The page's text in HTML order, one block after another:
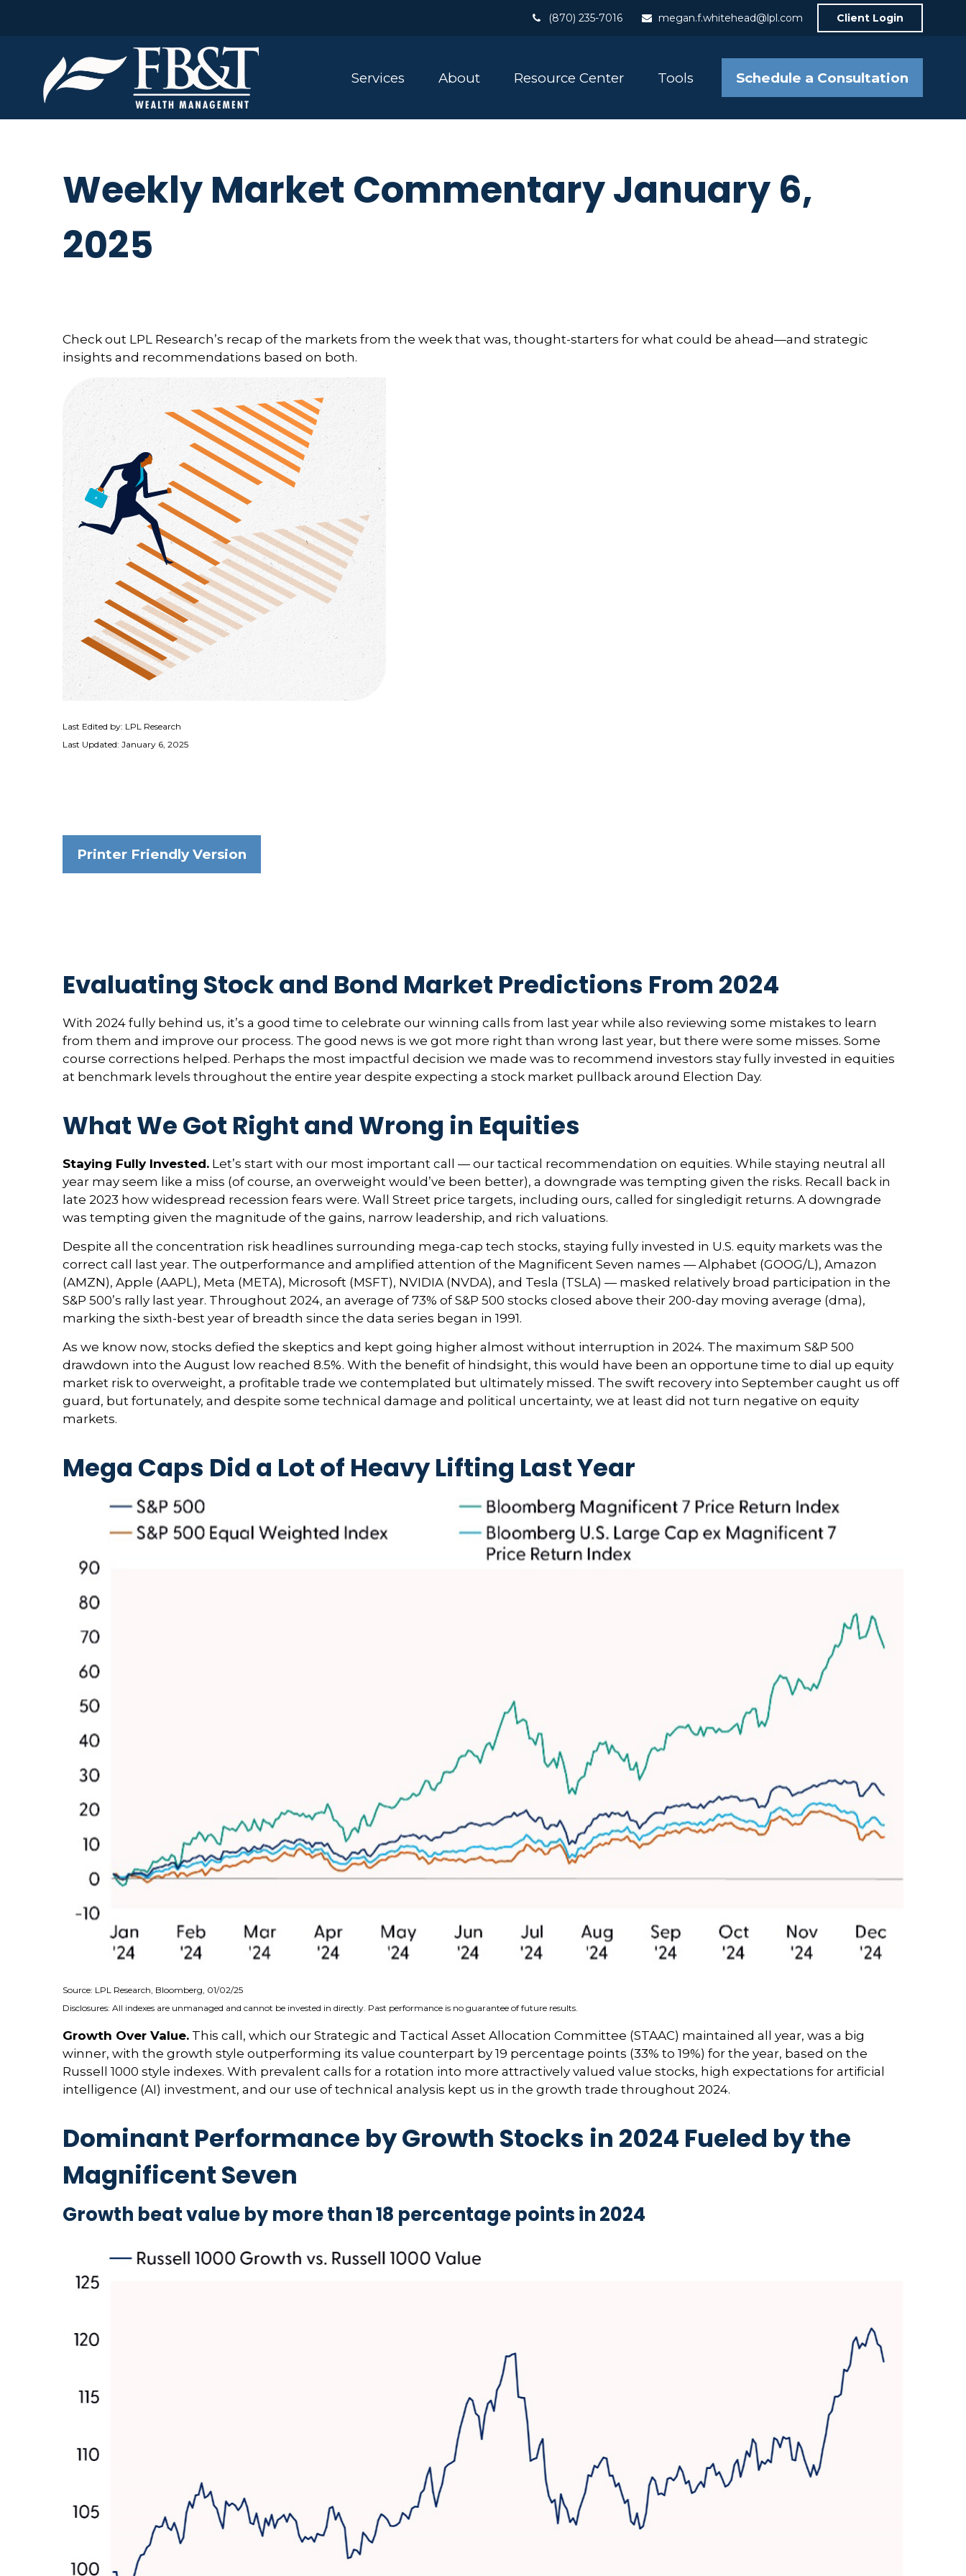
(870) 235-7016 megan.f.whitehead@lpl.com Client Login
Services About Resource Center Tools Schedule a Consultation
Weekly Market Commentary January 6,
2025
Check out LPL Research’s recap of the markets from the week that was, thought-starters for what could be ahead—and strategic
insights and recommendations based on both.
Last Edited by: LPL Research
Last Updated: January 6, 2025
Printer Friendly Version
Evaluating Stock and Bond Market Predictions From 2024
With 2024 fully behind us, it’s a good time to celebrate our winning calls from last year while also reviewing some mistakes to learn
from them and improve our process. The good news is we got more right than wrong last year, but there were some misses. Some
course corrections helped. Perhaps the most impactful decision we made was to recommend investors stay fully invested in equities
at benchmark levels throughout the entire year despite expecting a stock market pullback around Election Day.
What We Got Right and Wrong in Equities
Staying Fully Invested. Let’s start with our most important call — our tactical recommendation on equities. While staying neutral all
year may seem like a miss (of course, an overweight would’ve been better), a downgrade was tempting given the risks. Recall back in
late 2023 how widespread recession fears were. Wall Street price targets, including ours, called for singledigit returns. A downgrade
was tempting given the magnitude of the gains, narrow leadership, and rich valuations.
Despite all the concentration risk headlines surrounding mega-cap tech stocks, staying fully invested in U.S. equity markets was the
correct call last year. The outperformance and amplified attention of the Magnificent Seven names — Alphabet (GOOG/L), Amazon
(AMZN), Apple (AAPL), Meta (META), Microsoft (MSFT), NVIDIA (NVDA), and Tesla (TSLA) — masked relatively broad participation in the
S&P 500’s rally last year. Throughout 2024, an average of 73% of S&P 500 stocks closed above their 200-day moving average (dma),
marking the sixth-best year of breadth since the data series began in 1991.
As we know now, stocks defied the skeptics and kept going higher almost without interruption in 2024. The maximum S&P 500
drawdown into the August low reached 8.5%. With the benefit of hindsight, this would have been an opportune time to dial up equity
market risk to overweight, a profitable trade we contemplated but ultimately missed. The swift recovery into September caught us off
guard, but fortunately, and despite some technical damage and political uncertainty, we at least did not turn negative on equity
markets.
Mega Caps Did a Lot of Heavy Lifting Last Year
Source: LPL Research, Bloomberg, 01/02/25
Disclosures: All indexes are unmanaged and cannot be invested in directly. Past performance is no guarantee of future results.
Growth Over Value. This call, which our Strategic and Tactical Asset Allocation Committee (STAAC) maintained all year, was a big
winner, with the growth style outperforming its value counterpart by 19 percentage points (33% to 19%) for the year, based on the
Russell 1000 style indexes. With prevalent calls for a rotation into more attractively valued value stocks, high expectations for artificial
intelligence (AI) investment, and our use of technical analysis kept us in the growth trade throughout 2024.
Dominant Performance by Growth Stocks in 2024 Fueled by the
Magnificent Seven
Growth beat value by more than 18 percentage points in 2024